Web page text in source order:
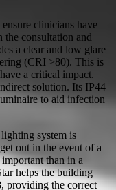
clinicians have
consultation and
a clear and low glare
(CRI >80). This is
a critical impact.
solution. Its IP44
to aid infection
system is
out in the event of a
than in a
helps the building
providing the correct